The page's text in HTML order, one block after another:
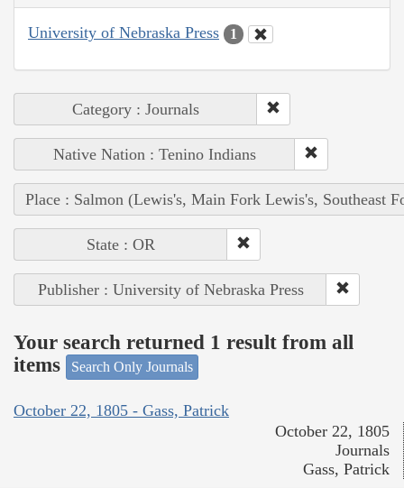
University of Nebraska Press 1
Category : Journals
Native Nation : Tenino Indians
Place : Salmon (Lewis's, Main Fork Lewis's, Southeast
State : OR
Publisher : University of Nebraska Press
Your search returned 1 result from all
items
Search Only Journals
October 22, 1805 - Gass, Patrick
October 22, 1805
Journals
Gass, Patrick